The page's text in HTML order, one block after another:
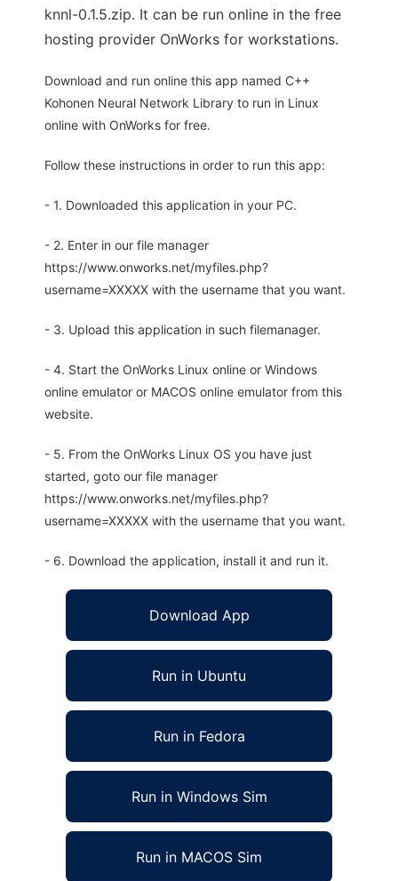
knnl-0.1.5.zip. It can be run online in the free
hosting provider OnWorks for workstations.
Download and run online this app named C++
Kohonen Neural Network Library to run in Linux
online with OnWorks for free.
Follow these instructions in order to run this app:
- 1. Downloaded this application in your PC.
- 2. Enter in our file manager
https://www.onworks.net/myfiles.php?
username=XXXXX with the username that you want.
- 3. Upload this application in such filemanager.
- 4. Start the OnWorks Linux online or Windows
online emulator or MACOS online emulator from this
website.
- 5. From the OnWorks Linux OS you have just
started, goto our file manager
https://www.onworks.net/myfiles.php?
username=XXXXX with the username that you want.
- 6. Download the application, install it and run it.
Download App
Run in Ubuntu
Run in Fedora
Run in Windows Sim
Run in MACOS Sim